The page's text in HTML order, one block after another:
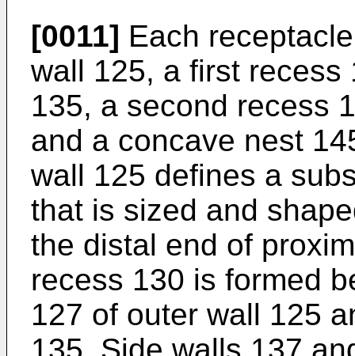
[0011] Each
wall 125, a first
135, a second recess
and a concave nest
wall 125 defines a
that is sized and
the distal end of
recess 130 is formed
127 of outer wall 125